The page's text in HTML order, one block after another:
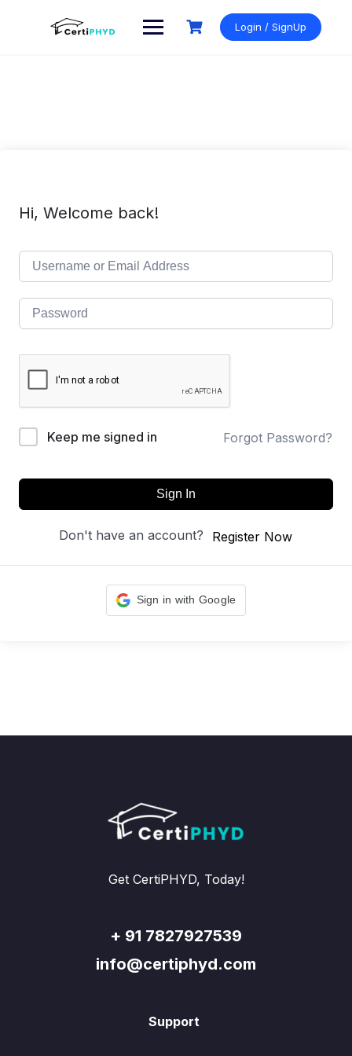
Login / SignUp
Hi, Welcome back!
Keep me signed in Forgot Password?
Sign In
Don't have an account? Register Now
Sign in with Google
Get CertiPHYD, Today!
+ 91 7827927539
info@certiphyd.com
Support